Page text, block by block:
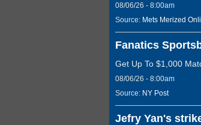
08/06/26 - 8:00am
Source: Mets Merized
Fanatics
Get Up To $1,000
08/06/26 - 8:00am
Source: NY Post
Jefry Yan's